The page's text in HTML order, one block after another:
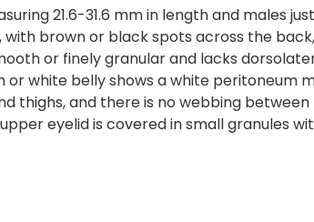
21.6-31.6 mm in length and males
brown or black spots across the
or finely granular and lacks
white belly shows a white peritoneum
and there is no webbing
eyelid is covered in small granules